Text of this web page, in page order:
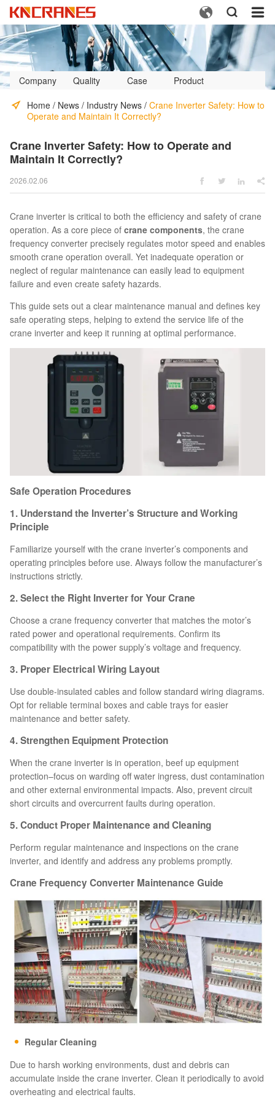
  
Company
Profile
Quality
Control
Case
Product
Home / News / Industry News / Crane Inverter Safety: How to
Operate and Maintain It Correctly?
Crane Inverter Safety: How to Operate and
Maintain It Correctly?
2026.02.06    
Crane inverter is critical to both the efficiency and safety of crane
operation. As a core piece of crane components, the crane
frequency converter precisely regulates motor speed and enables
smooth crane operation overall. Yet inadequate operation or
neglect of regular maintenance can easily lead to equipment
failure and even create safety hazards.
This guide sets out a clear maintenance manual and defines key
safe operating steps, helping to extend the service life of the
crane inverter and keep it running at optimal performance.
Safe Operation Procedures
1. Understand the Inverter’s Structure and Working
Principle
Familiarize yourself with the crane inverter’s components and
operating principles before use. Always follow the manufacturer’s
instructions strictly.
2. Select the Right Inverter for Your Crane
Choose a crane frequency converter that matches the motor’s
rated power and operational requirements. Confirm its
compatibility with the power supply’s voltage and frequency.
3. Proper Electrical Wiring Layout
Use double-insulated cables and follow standard wiring diagrams.
Opt for reliable terminal boxes and cable trays for easier
maintenance and better safety.
4. Strengthen Equipment Protection
When the crane inverter is in operation, beef up equipment
protection–focus on warding off water ingress, dust contamination
and other external environmental impacts. Also, prevent circuit
short circuits and overcurrent faults during operation.
5. Conduct Proper Maintenance and Cleaning
Perform regular maintenance and inspections on the crane
inverter, and identify and address any problems promptly.
Crane Frequency Converter Maintenance Guide
Regular Cleaning
Due to harsh working environments, dust and debris can
accumulate inside the crane inverter. Clean it periodically to avoid
overheating and electrical faults.